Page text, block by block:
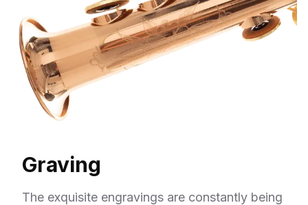
Graving
The exquisite engravings are constantly being